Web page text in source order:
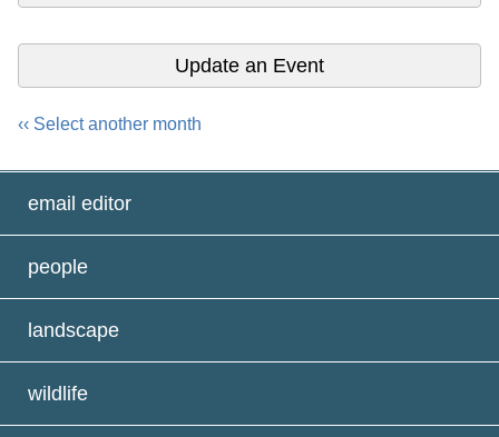
Update an Event
‹‹ Select another month
email editor
people
landscape
wildlife